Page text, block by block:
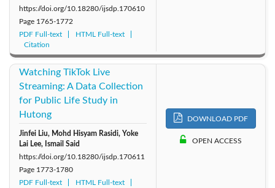
https://doi.org/10.18280/ijsdp.170610
Page 1765-1772
PDF Full-text
HTML Full-text
Citation
Watching TikTok Live
Streaming: A Data Collection
for Public Life Study in
Hutong
Jinfei Liu, Mohd Hisyam Rasidi, Yoke
Lai Lee, Ismail Said
https://doi.org/10.18280/ijsdp.170611
Page 1773-1780
PDF Full-text
HTML Full-text
DOWNLOAD PDF
OPEN ACCESS